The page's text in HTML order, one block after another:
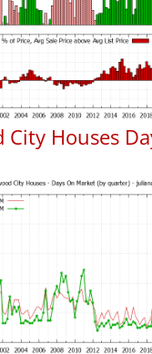
City Houses